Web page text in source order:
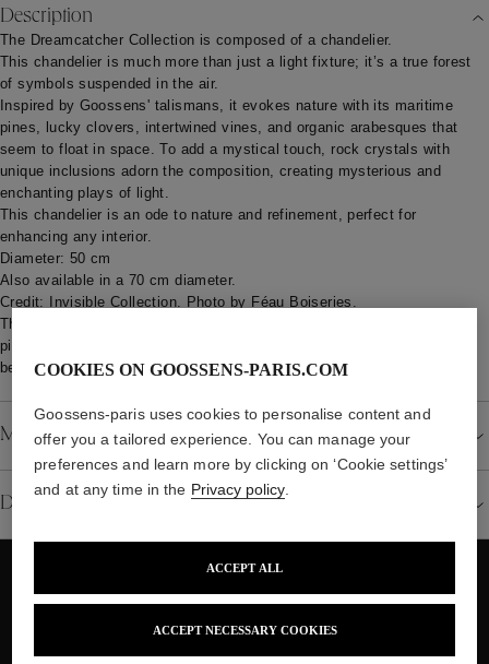
Description
The Dreamcatcher Collection is composed of a chandelier.
This chandelier is much more than just a light fixture; it’s a true forest
of symbols suspended in the air.
Inspired by Goossens' talismans, it evokes nature with its maritime
pines, lucky clovers, intertwined vines, and organic arabesques that
seem to float in space. To add a mystical touch, rock crystals with
unique inclusions adorn the composition, creating mysterious and
enchanting plays of light.
This chandelier is an ode to nature and refinement, perfect for
enhancing any interior.
Diameter: 50 cm
Also available in a 70 cm diameter.
Credit: Invisible Collection. Photo by Féau Boiseries.
The standard production lead time is estimated at 18/20 weeks. This
piece can also be custom-made, with a manufacturing lead time of
between 20 and 24 weeks.
Material
Details
COOKIES ON GOOSSENS-PARIS.COM
Goossens-paris uses cookies to personalise content and
offer you a tailored experience. You can manage your
preferences and learn more by clicking on ‘Cookie settings’
and at any time in the Privacy policy.
ACCEPT NECESSARY COOKIES
ACCEPT ALL